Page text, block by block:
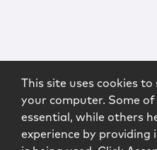
This site uses cookies
your computer. Some of
essential, while others
experience by